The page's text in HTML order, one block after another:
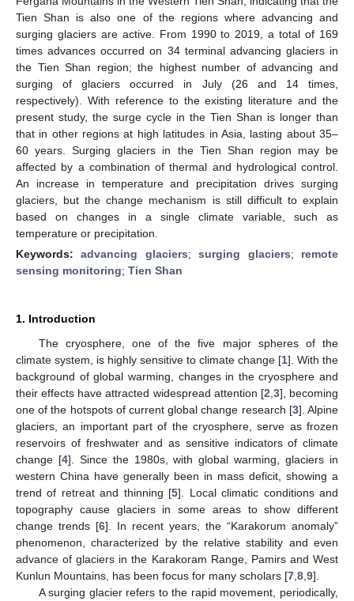
Tien Shan is also one of the regions where advancing and
surging glaciers are active. From 1990 to 2019, a total of 169
times advances occurred on 34 terminal advancing glaciers in
the Tien Shan region; the highest number of advancing and
surging of glaciers occurred in July (26 and 14 times,
respectively). With reference to the existing literature and the
present study, the surge cycle in the Tien Shan is longer than
that in other regions at high latitudes in Asia, lasting about 35–
60 years. Surging glaciers in the Tien Shan region may be
affected by a combination of thermal and hydrological control.
An increase in temperature and precipitation drives surging
glaciers, but the change mechanism is still difficult to explain
based on changes in a single climate variable, such as
temperature or precipitation.
Keywords:advancing glaciers;surging glaciers; remote
sensing monitoring; Tien Shan
1. Introduction
The cryosphere, one of the five major spheres of the
climate system, is highly sensitive to climate change [1]. With the
background of global warming, changes in the cryosphere and
their effects have attracted widespread attention [2 3], becoming
one of the hotspots of current global change research [3]. Alpine
glaciers, an important part of the cryosphere, serve as frozen
reservoirs of freshwater and as sensitive indicators of climate
change [4]. Since the 1980s, with global warming, glaciers in
western China have generally been in mass deficit, showing a
trend of retreat and thinning [5]. Local climatic conditions and
topography cause glaciers in some areas to show different
change trends [6]. In recent years, the “Karakorum anomaly”
phenomenon, characterized by the relative stability and even
advance of glaciers in the Karakoram Range, Pamirs and West
Kunlun Mountains, has been focus for many scholars [7 8 9].
A surging glacier refers to the rapid movement, periodically,